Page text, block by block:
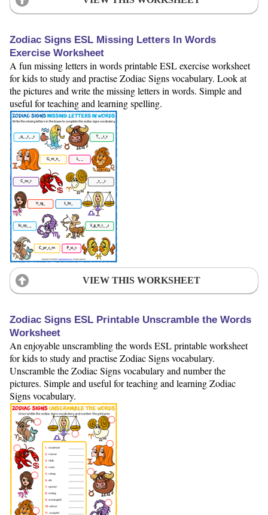
Zodiac Signs ESL Missing Letters In Words
Exercise Worksheet
A fun missing letters in words printable ESL exercise worksheet
for kids to study and practise Zodiac Signs vocabulary. Look at
the pictures and write the missing letters in words. Simple and
useful for teaching and learning spelling.
VIEW THIS WORKSHEET
Zodiac Signs ESL Printable Unscramble the Words
Worksheet
An enjoyable unscrambling the words ESL printable worksheet
for kids to study and practise Zodiac Signs vocabulary.
Unscramble the Zodiac Signs vocabulary and number the
pictures. Simple and useful for teaching and learning Zodiac
Signs vocabulary.